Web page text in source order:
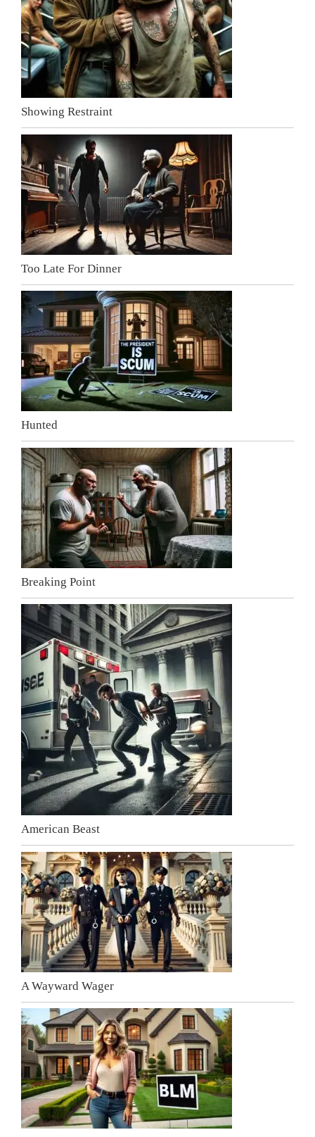
Showing Restraint
Too Late For Dinner
Hunted
Breaking Point
American Beast
A Wayward Wager